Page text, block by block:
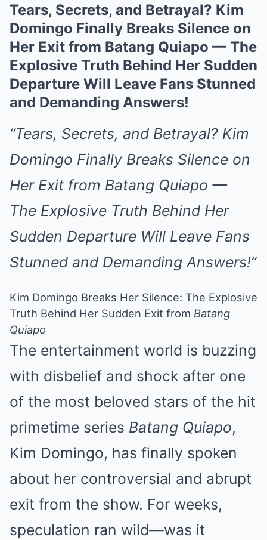
Tears, Secrets, and Betrayal? Kim
Domingo Finally Breaks Silence on
Her Exit from Batang Quiapo — The
Explosive Truth Behind Her Sudden
Departure Will Leave Fans Stunned
and Demanding Answers!
“Tears, Secrets, and Betrayal? Kim
Domingo Finally Breaks Silence on
Her Exit from Batang Quiapo —
The Explosive Truth Behind Her
Sudden Departure Will Leave Fans
Stunned and Demanding Answers!”
Kim Domingo Breaks Her Silence: The Explosive
Truth Behind Her Sudden Exit from Batang
Quiapo
The entertainment world is buzzing
with disbelief and shock after one
of the most beloved stars of the hit
primetime series Batang Quiapo,
Kim Domingo, has finally spoken
about her controversial and abrupt
exit from the show. For weeks,
speculation ran wild—was it